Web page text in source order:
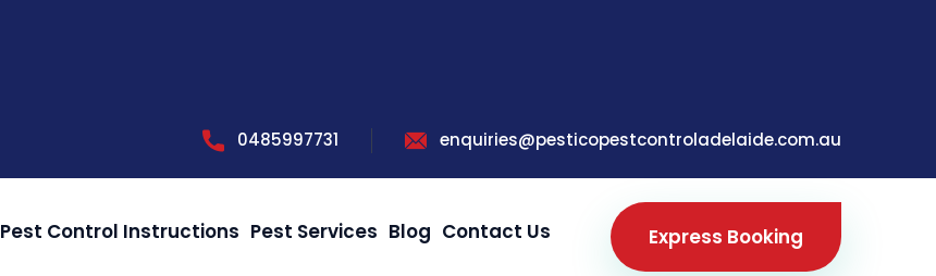
0485997731 enquiries@pesticopestcontroladelaide.com.au
Pest Control Instructions Pest Services Blog Contact Us Express Booking